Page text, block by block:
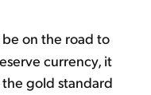
be on the road to
currency, it
gold standard